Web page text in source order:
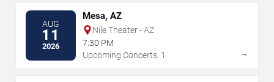
AUG
11
2026
Mesa, AZ
Nile Theater - AZ
7:30 PM
Upcoming Concerts: 1
→